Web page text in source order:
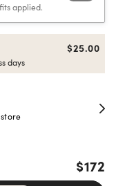
applied.
days
$25.00
30 days
$172